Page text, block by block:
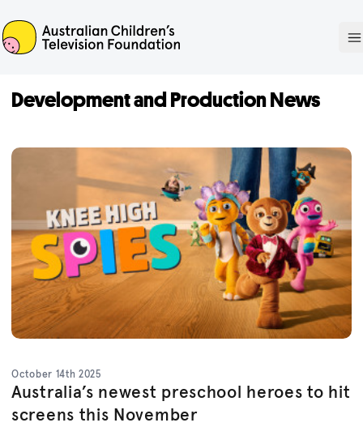
ACTF
Development and Production News
October 14th 2025
Australia’s newest preschool heroes to hit
screens this November